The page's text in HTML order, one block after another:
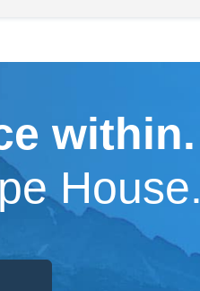
within.
House.